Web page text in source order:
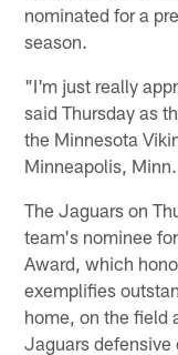
nominated for a
season.
"I'm just really
said Thursday as
the Minnesota
Minneapolis,
The Jaguars on
team's nominee
Award, which
exemplifies
home, on the field
Jaguars defensive